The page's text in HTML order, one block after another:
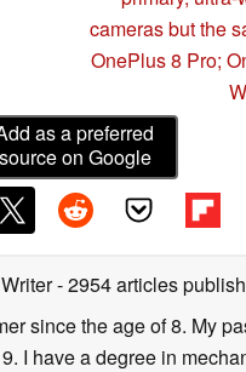
cameras but the
OnePlus 8 Pro;
as a preferred
source on Google
- 2954 articles
since the age of 8. My
I have a degree in